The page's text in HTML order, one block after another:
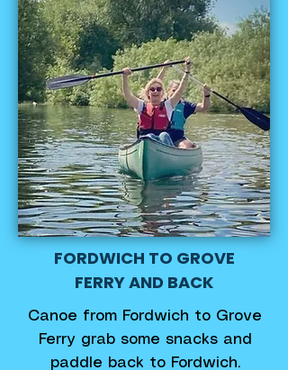
FORDWICH TO GROVE
FERRY AND BACK
Canoe from Fordwich to Grove
Ferry grab some snacks and
paddle back to Fordwich.